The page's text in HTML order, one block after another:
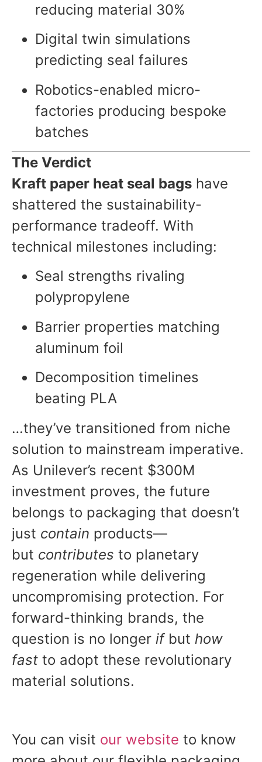
reducing material 30%
Digital twin simulations
predicting seal failures
Robotics-enabled micro-
factories producing bespoke
batches
The Verdict
Kraft paper heat seal bags have
shattered the sustainability-
performance tradeoff. With
technical milestones including:
Seal strengths rivaling
polypropylene
Barrier properties matching
aluminum foil
Decomposition timelines
beating PLA
…they’ve transitioned from niche
solution to mainstream imperative.
As Unilever’s recent $300M
investment proves, the future
belongs to packaging that doesn’t
just contain products—
but contributes to planetary
regeneration while delivering
uncompromising protection. For
forward-thinking brands, the
question is no longer ifbut how
fast to adopt these revolutionary
material solutions.
You can visit our website to know